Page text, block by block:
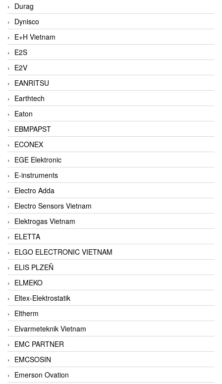
Durag
Dynisco
E+H Vietnam
E2S
E2V
EANRITSU
Earthtech
Eaton
EBMPAPST
ECONEX
EGE Elektronic
E-instruments
Electro Adda
Electro Sensors Vietnam
Elektrogas Vietnam
ELETTA
ELGO ELECTRONIC VIETNAM
ELIS PLZEŇ
ELMEKO
Eltex-Elektrostatik
Eltherm
Elvarmeteknik Vietnam
EMC PARTNER
EMCSOSIN
Emerson Ovation